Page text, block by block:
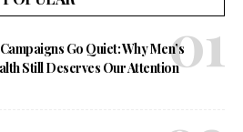
Go Quiet: Why Men’s
Still Deserves Our Attention